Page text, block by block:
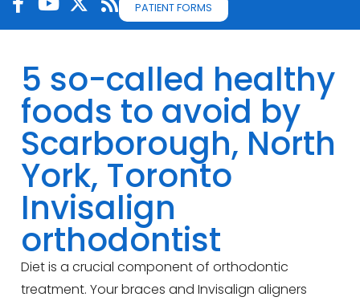
PATIENT FORMS
5 so-called healthy
foods to avoid by
Scarborough, North
York, Toronto
Invisalign
orthodontist
Diet is a crucial component of orthodontic
treatment. Your braces and Invisalign aligners